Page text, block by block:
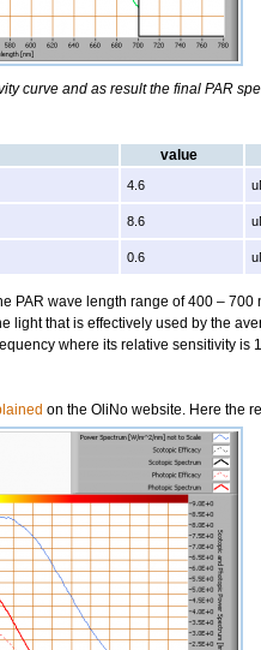
curve and as result the final PAR
value
4.6
8.6
0.6
PAR wave length range of 400 – 700
light that is effectively used by the
where its relative sensitivity is
on the OliNo website. Here the